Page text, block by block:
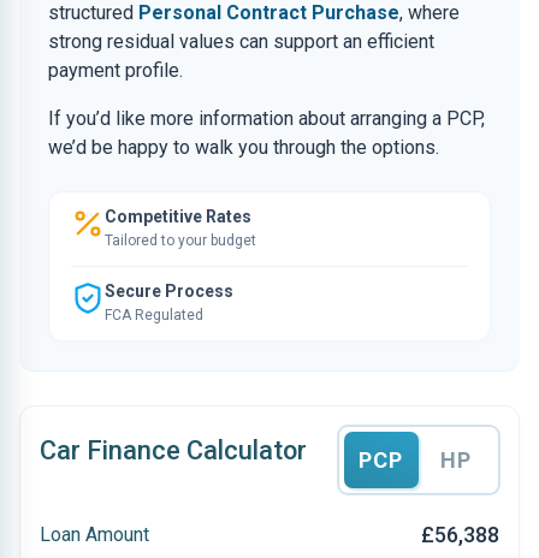
structured Personal Contract Purchase, where
strong residual values can support an efficient
payment profile.
If you’d like more information about arranging a PCP,
we’d be happy to walk you through the options.
Competitive Rates
Tailored to your budget
Secure Process
FCA Regulated
Car Finance Calculator PCP HP
Loan Amount £56,388